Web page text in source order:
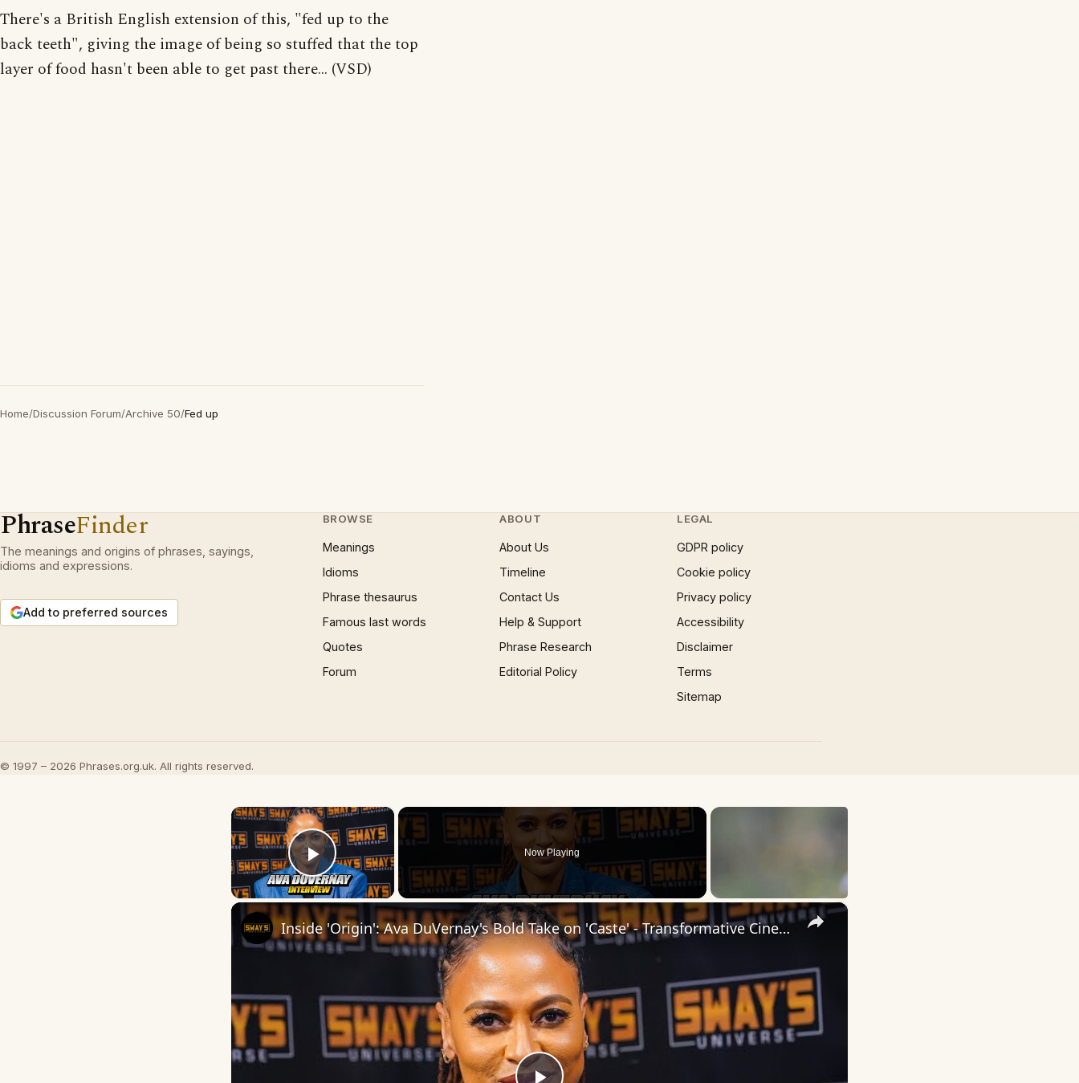
There's a British English extension of this, "fed up to the
back teeth", giving the image of being so stuffed that the top
layer of food hasn't been able to get past there... (VSD)
Home/Discussion Forum/Archive 50/Fed up
PhraseFinder
The meanings and origins of phrases, sayings,
idioms and expressions.
Add to preferred sources
BROWSE
Meanings
Idioms
Phrase thesaurus
Famous last words
Quotes
Forum
ABOUT
About Us
Timeline
Contact Us
Help & Support
Phrase Research
Editorial Policy
LEGAL
GDPR policy
Cookie policy
Privacy policy
Accessibility
Disclaimer
Terms
Sitemap
© 1997 – 2026 Phrases.org.uk. All rights reserved.
×
Play Video
Now Playing
×
Inside 'Origin': Ava DuVernay's Bold Take on 'Caste' - Transformative Cinema 🌟 | SWAY’S UNIVERSE